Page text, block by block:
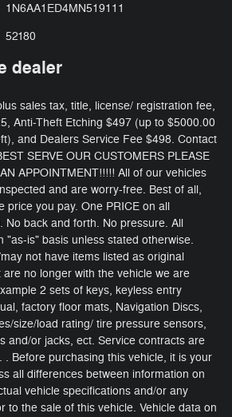
1N6AA1ED4MN519111
52180
dealer
sales tax, title, license/ registration fee,
Anti-Theft Etching $497 (up to $5000.00
and Dealers Service Fee $498. Contact
SERVE OUR CUSTOMERS PLEASE
APPOINTMENT!!!!! All of our vehicles
and are worry-free. Best of all,
price you pay. One PRICE on all
No back and forth. No pressure. All
"as-is" basis unless stated otherwise.
not have items listed as original
no longer with the vehicle we are
2 sets of keys, keyless entry
factory floor mats, Navigation Discs,
size/load rating/ tire pressure sensors,
and/or jacks, ect. Service contracts are
. Before purchasing this vehicle, it is your
all differences between information on
vehicle specifications and/or any
to the sale of this vehicle. Vehicle data on